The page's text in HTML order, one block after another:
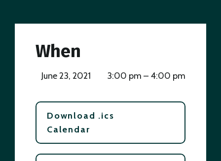
When
June 23, 2021 3:00 pm – 4:00 pm
Download .ics
Calendar